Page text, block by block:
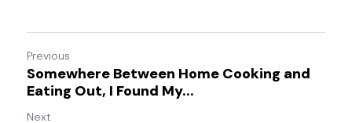
Previous
Somewhere Between Home Cooking and
Eating Out, I Found My...
Next